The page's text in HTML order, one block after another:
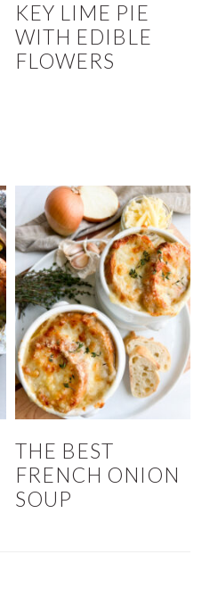
KEY LIME PIE
WITH EDIBLE
FLOWERS
THE BEST
FRENCH ONION
SOUP